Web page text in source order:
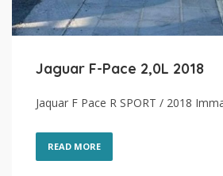
Jaguar F-Pace 2,0L 2018
Jaquar F Pace R SPORT / 2018
READ MORE